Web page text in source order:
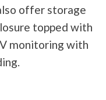
offer storage
topped with
monitoring with